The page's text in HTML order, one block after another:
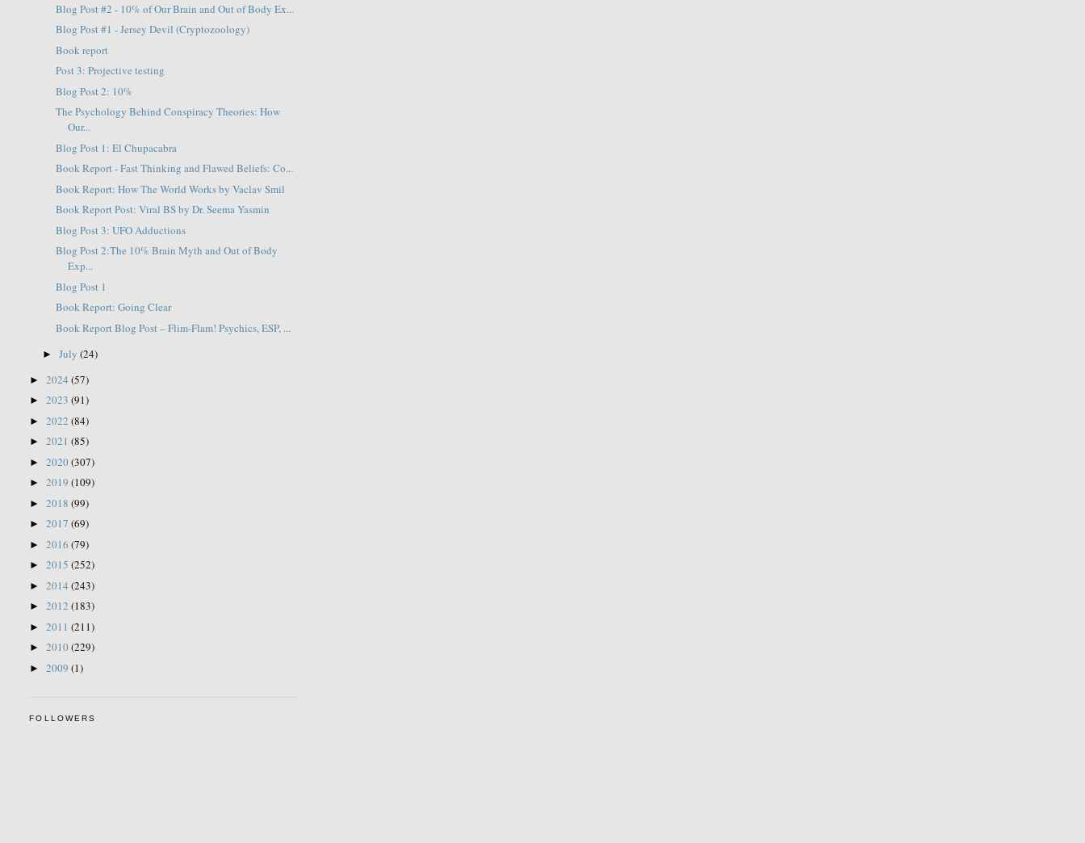
Blog Post #2 - 10% of Our Brain and Out of Body Ex...
Blog Post #1 - Jersey Devil (Cryptozoology)
Book report
Post 3: Projective testing
Blog Post 2: 10%
The Psychology Behind Conspiracy Theories: How
Our...
Blog Post 1: El Chupacabra
Book Report - Fast Thinking and Flawed Beliefs: Co...
Book Report: How The World Works by Vaclav Smil
Book Report Post: Viral BS by Dr. Seema Yasmin
Blog Post 3: UFO Adductions
Blog Post 2:The 10% Brain Myth and Out of Body
Exp...
Blog Post 1
Book Report: Going Clear
Book Report Blog Post – Flim-Flam! Psychics, ESP, ...
►July(24)
►2024(57)
►2023(91)
►2022(84)
►2021(85)
►2020(307)
►2019(109)
►2018(99)
►2017(69)
►2016(79)
►2015(252)
►2014(243)
►2012(183)
►2011(211)
►2010(229)
►2009(1)
FOLLOWERS